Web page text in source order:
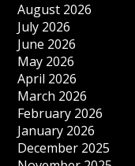
August 2026
July 2026
June 2026
May 2026
April 2026
March 2026
February 2026
January 2026
December 2025